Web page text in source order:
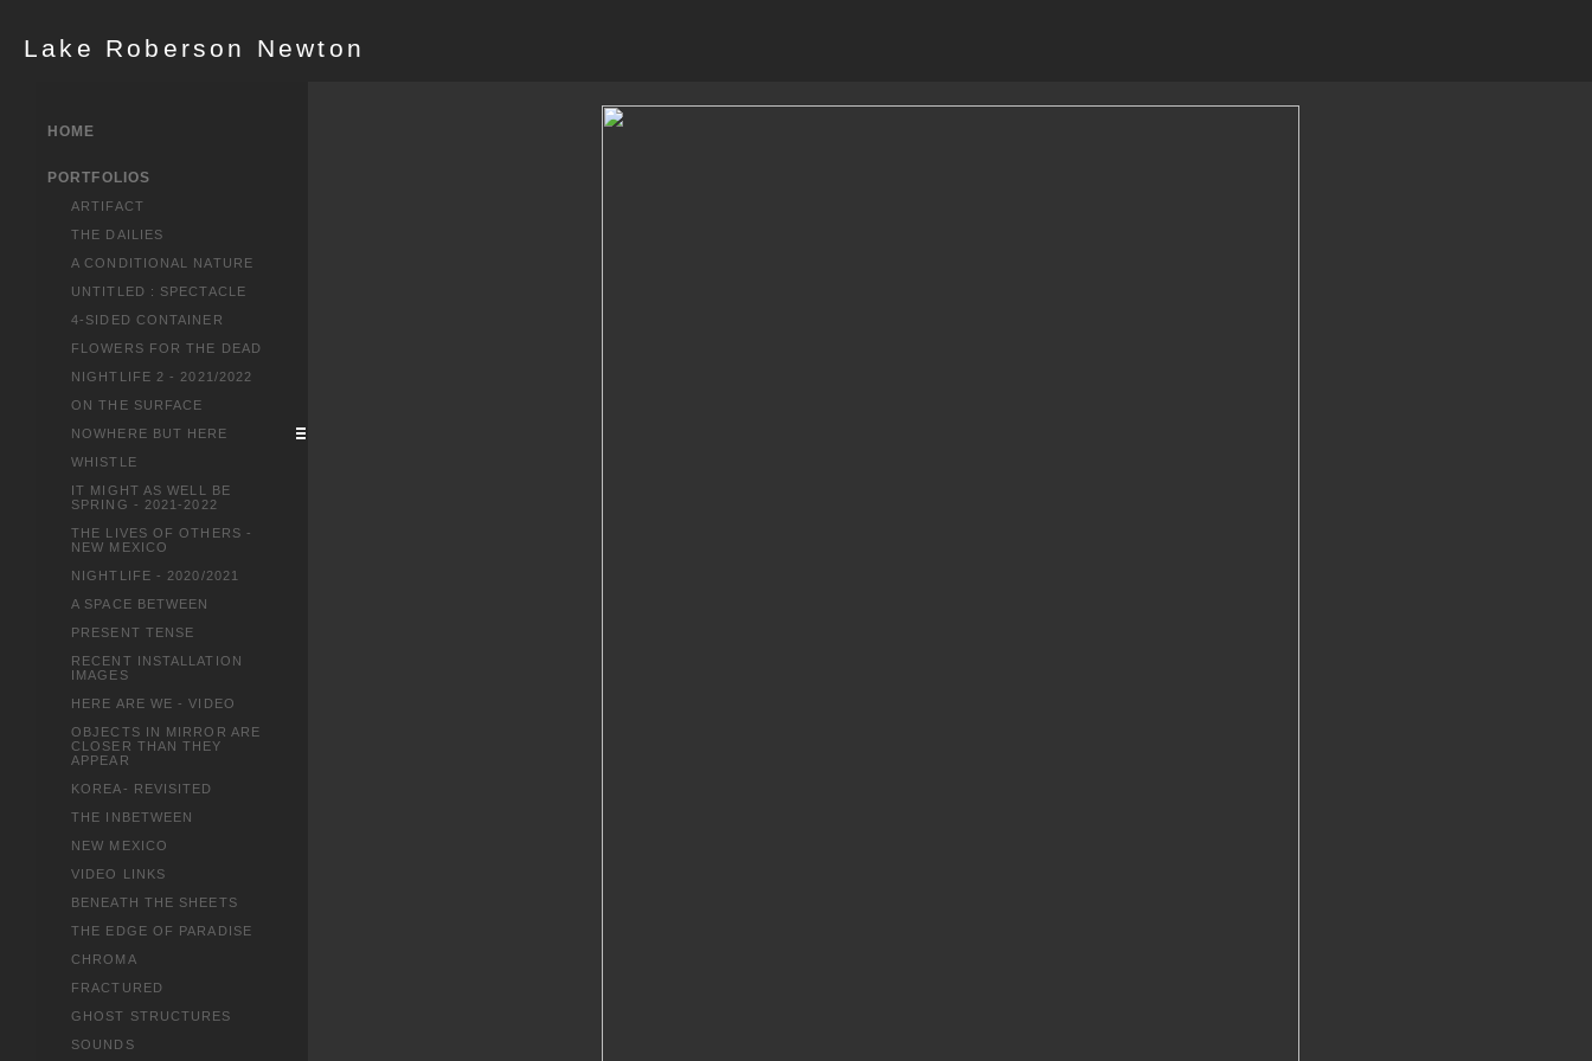
Lake Roberson Newton
HOME
PORTFOLIOS
ARTIFACT
THE DAILIES
A CONDITIONAL NATURE
UNTITLED : SPECTACLE
4-SIDED CONTAINER
FLOWERS FOR THE DEAD
NIGHTLIFE 2 - 2021/2022
ON THE SURFACE
NOWHERE BUT HERE
WHISTLE
IT MIGHT AS WELL BE
SPRING - 2021-2022
THE LIVES OF OTHERS -
NEW MEXICO
NIGHTLIFE - 2020/2021
A SPACE BETWEEN
PRESENT TENSE
RECENT INSTALLATION
IMAGES
HERE ARE WE - VIDEO
OBJECTS IN MIRROR ARE
CLOSER THAN THEY
APPEAR
KOREA- REVISITED
THE INBETWEEN
NEW MEXICO
VIDEO LINKS
BENEATH THE SHEETS
THE EDGE OF PARADISE
CHROMA
FRACTURED
GHOST STRUCTURES
SOUNDS